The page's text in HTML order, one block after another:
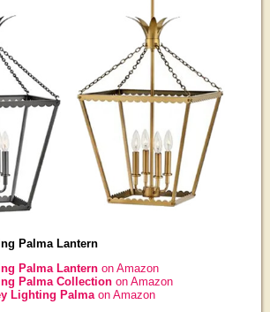
Palma Lantern
Palma Lanternon Amazon
Palma Collection on Amazon
Lighting Palma on Amazon